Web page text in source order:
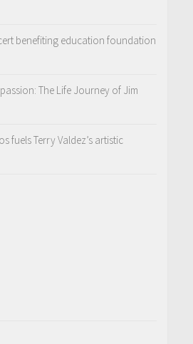
benefiting education foundation
The Life Journey of Jim
fuels Terry Valdez’s artistic